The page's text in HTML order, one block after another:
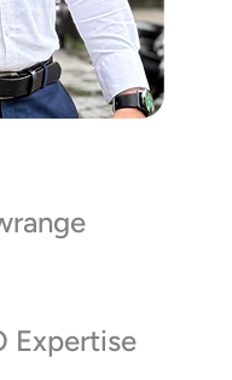
Expertise